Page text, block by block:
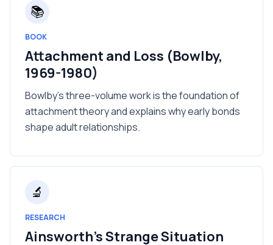
📚
BOOK
Attachment and Loss (Bowlby,
1969-1980)
Bowlby's three-volume work is the foundation of
attachment theory and explains why early bonds
shape adult relationships.
🔬
RESEARCH
Ainsworth's Strange Situation